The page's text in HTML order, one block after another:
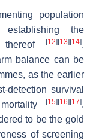
population
the
thereof
[12] [13] [14].
balance can be
as the earlier
detection survival
[15] [16] [17].
to be the gold
of screening